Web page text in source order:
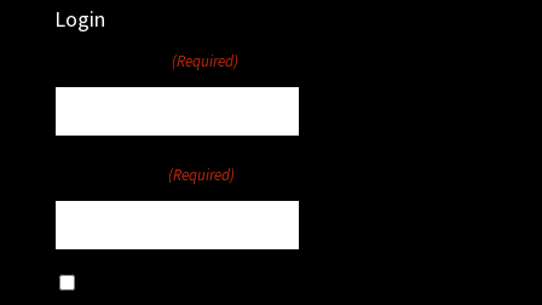
Login
(Required)
(Required)